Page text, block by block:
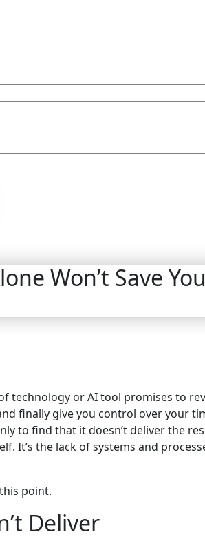
Won’t Save
technology or AI tool promises to
finally give you control over your
to find that it doesn’t deliver the
It’s the lack of systems and
point.
Deliver